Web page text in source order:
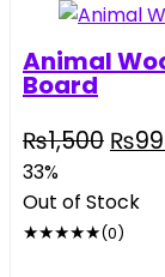
Animal
Board
₨1,500
was:
₨
33%
Out of Stock
★★★★★(0)